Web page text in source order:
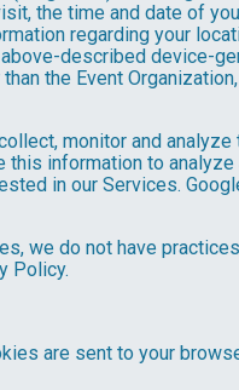
the time and date of
regarding your
described device-
the Event
monitor and
information to
in our Services.
we do not have
Policy.
are sent to your